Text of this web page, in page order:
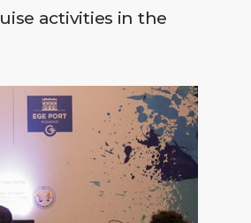
activities in the